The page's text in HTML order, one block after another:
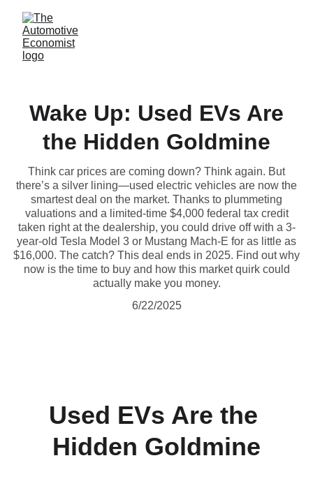
Wake Up: Used EVs Are
the Hidden Goldmine
Think car prices are coming down? Think again. But
there’s a silver lining—used electric vehicles are now the
smartest deal on the market. Thanks to plummeting
valuations and a limited-time $4,000 federal tax credit
taken right at the dealership, you could drive off with a 3-
year-old Tesla Model 3 or Mustang Mach-E for as little as
$16,000. The catch? This deal ends in 2025. Find out why
now is the time to buy and how this market quirk could
actually make you money.
6/22/2025
Used EVs Are the
Hidden Goldmine